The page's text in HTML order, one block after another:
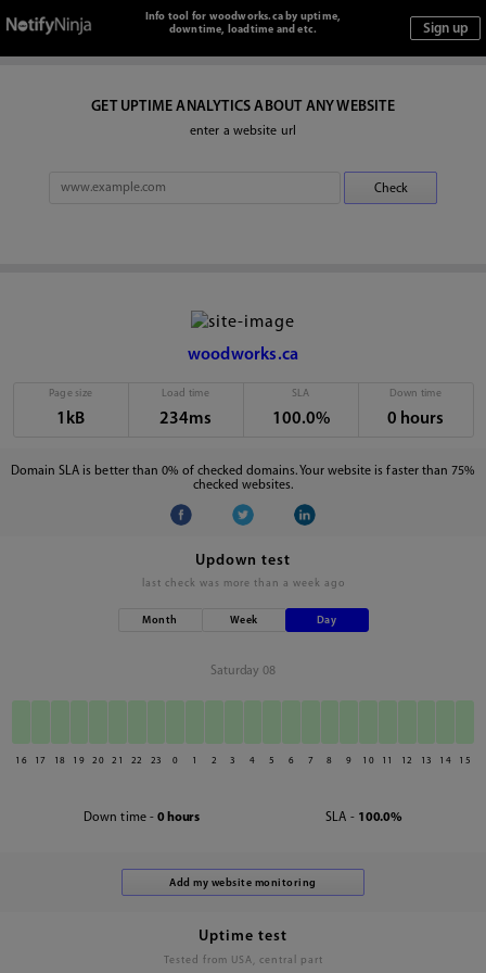
Info tool for woodworks.ca by uptime,
downtime, loadtime and etc.
GET UPTIME ANALYTICS ABOUT ANY WEBSITE
enter a website url
woodworks.ca
Page size
1kB
Load time
234ms
SLA
100.0%
Down time
0 hours
Domain SLA is better than 0% of checked domains. Your website is faster than 75%
checked websites.
Updown test
last check was more than a week ago
Month Week Day
Saturday 08
16 17 18 19 20 21 22 23 0 1 2 3 4 5 6 7 8 9 10 11 12 13 14 15
Down time - 0 hours SLA - 100.0%
Uptime test
Tested from USA, central part